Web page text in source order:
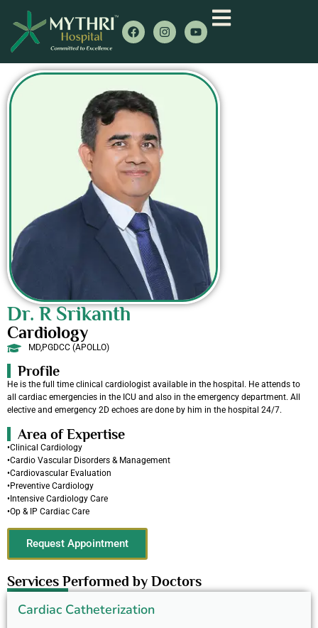
Dr. R Srikanth
Cardiology
MD,PGDCC (APOLLO)
Profile
He is the full time clinical cardiologist available in the hospital. He attends to
all cardiac emergencies in the ICU and also in the emergency department. All
elective and emergency 2D echoes are done by him in the hospital 24/7.
Area of Expertise
•Clinical Cardiology
•Cardio Vascular Disorders & Management
•Cardiovascular Evaluation
•Preventive Cardiology
•Intensive Cardiology Care
•Op & IP Cardiac Care
Request Appointment
Services Performed by Doctors
Cardiac Catheterization